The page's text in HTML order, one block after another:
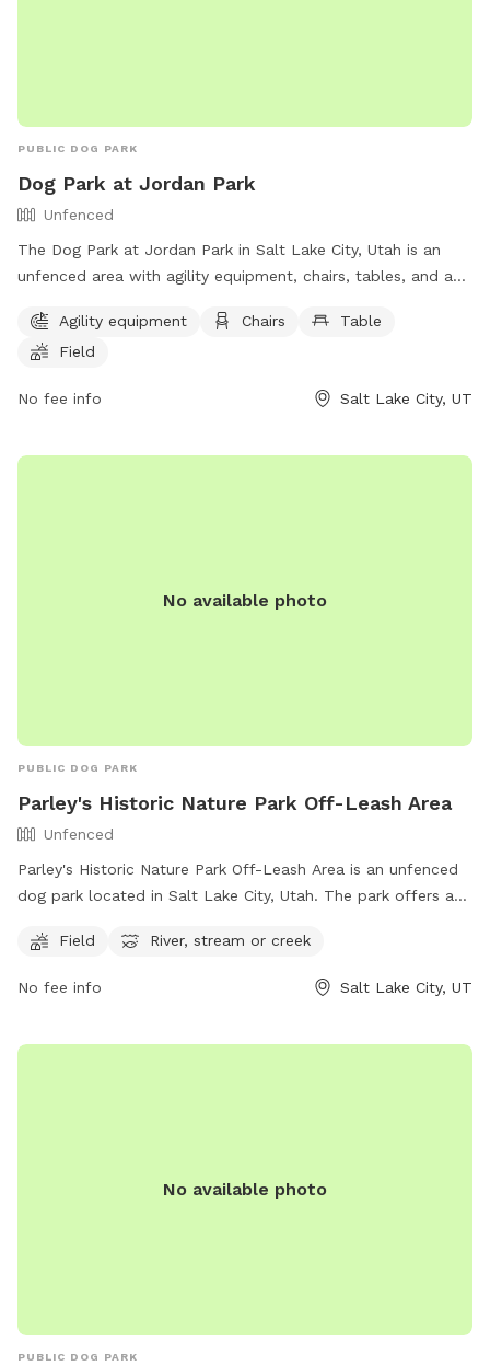
PUBLIC DOG PARK
Dog Park at Jordan Park
Unfenced
The Dog Park at Jordan Park in Salt Lake City, Utah is an
unfenced area with agility equipment, chairs, tables, and a
The park provides a fun and spacious environment for dogs
to exercise and socialize. For more information, visit their
park/ or contact them at (801) 974-2411.
Agility equipment Chairs
Table
Field
No fee info Salt Lake City, UT
No available photo
PUBLIC DOG PARK
Parley's Historic Nature Park Off-Leash Area
Unfenced
Parley's Historic Nature Park Off-Leash Area is an unfenced
dog park located in Salt Lake City, Utah. The park offers a
a river, stream, or creek for water activities. For more
the park via phone at (801) 972-7800 or email at
Field River, stream or creek
No fee info Salt Lake City, UT
No available photo
PUBLIC DOG PARK